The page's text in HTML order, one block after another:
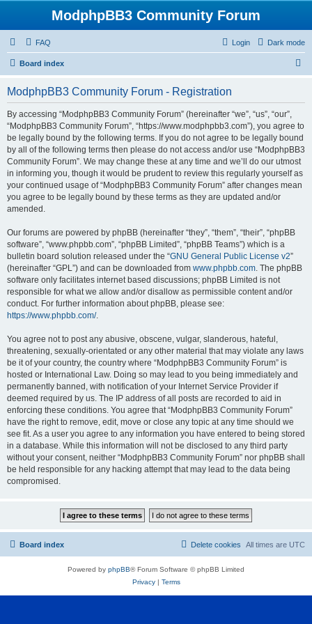
ModphpBB3 Community Forum
Dark mode
FAQ Login
Board index
ModphpBB3 Community Forum - Registration
By accessing “ModphpBB3 Community Forum” (hereinafter “we”, “us”, “our”,
“ModphpBB3 Community Forum”, “https://www.modphpbb3.com”), you agree to
be legally bound by the following terms. If you do not agree to be legally bound
by all of the following terms then please do not access and/or use “ModphpBB3
Community Forum”. We may change these at any time and we’ll do our utmost
in informing you, though it would be prudent to review this regularly yourself as
your continued usage of “ModphpBB3 Community Forum” after changes mean
you agree to be legally bound by these terms as they are updated and/or
amended.
Our forums are powered by phpBB (hereinafter “they”, “them”, “their”, “phpBB
software”, “www.phpbb.com”, “phpBB Limited”, “phpBB Teams”) which is a
bulletin board solution released under the “GNU General Public License v2”
(hereinafter “GPL”) and can be downloaded from www.phpbb.com. The phpBB
software only facilitates internet based discussions; phpBB Limited is not
responsible for what we allow and/or disallow as permissible content and/or
conduct. For further information about phpBB, please see:
https://www.phpbb.com/.
You agree not to post any abusive, obscene, vulgar, slanderous, hateful,
threatening, sexually-orientated or any other material that may violate any laws
be it of your country, the country where “ModphpBB3 Community Forum” is
hosted or International Law. Doing so may lead to you being immediately and
permanently banned, with notification of your Internet Service Provider if
deemed required by us. The IP address of all posts are recorded to aid in
enforcing these conditions. You agree that “ModphpBB3 Community Forum”
have the right to remove, edit, move or close any topic at any time should we
see fit. As a user you agree to any information you have entered to being stored
in a database. While this information will not be disclosed to any third party
without your consent, neither “ModphpBB3 Community Forum” nor phpBB shall
be held responsible for any hacking attempt that may lead to the data being
compromised.
Board index All times are UTC
Delete cookies
Powered by phpBB® Forum Software © phpBB Limited
Privacy| Terms